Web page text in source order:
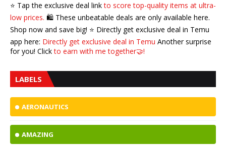
⭐️ Tap the exclusive deal linkto score top-quality items at ultra-
low prices. 🛍️ These unbeatable deals are only available here.
Shop now and save big! ⭐️ Directly get exclusive deal in Temu
app here: Directly get exclusive deal in Temu Another surprise
for you! Clickto earn with me together🤝!
LABELS
AERONAUTICS
AMAZING